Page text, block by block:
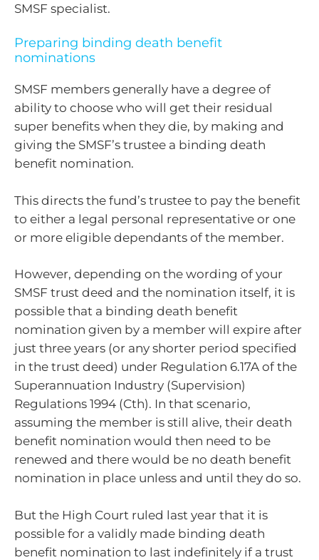
SMSF specialist.
Preparing binding death benefit
nominations
SMSF members generally have a degree of
ability to choose who will get their residual
super benefits when they die, by making and
giving the SMSF’s trustee a binding death
benefit nomination.
This directs the fund’s trustee to pay the benefit
to either a legal personal representative or one
or more eligible dependants of the member.
However, depending on the wording of your
SMSF trust deed and the nomination itself, it is
possible that a binding death benefit
nomination given by a member will expire after
just three years (or any shorter period specified
in the trust deed) under Regulation 6.17A of the
Superannuation Industry (Supervision)
Regulations 1994 (Cth). In that scenario,
assuming the member is still alive, their death
benefit nomination would then need to be
renewed and there would be no death benefit
nomination in place unless and until they do so.
But the High Court ruled last year that it is
possible for a validly made binding death
benefit nomination to last indefinitely if a trust